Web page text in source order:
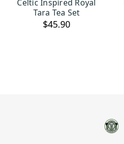
Celtic Inspired Royal
Tara Tea Set
$45.90